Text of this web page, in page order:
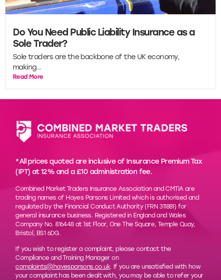
Do You Need Public Liability Insurance as a
Sole Trader?
Sole traders are the backbone of the UK economy,
making...
Read More
*All prices quoted are inclusive of Insurance Premium Tax
(IPT) at 12% and a £10 administration fee.
Combined Market Traders Insurance Association and CMTIA are
trading names of Hayes Parsons Limited which is authorised and
regulated by the Financial Conduct Authority (FRN 311881) for
general insurance business. Registered in England and Wales
Company No. 816448 at 1st Floor, One The Square, Temple Quay,
Bristol, BS1 6DG.
If you wish to register a complaint, please contact the
Compliance and Training Manager on
complaints@hayesparsons.co.uk. If you are unsatisfied with how
your complaint has been dealt with, you may be able to refer your